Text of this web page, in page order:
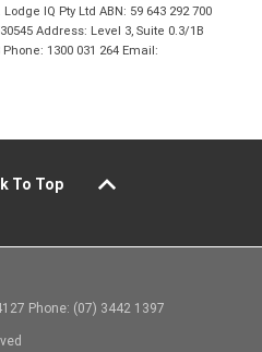
IQ Pty Ltd ABN: 59 643 292 700
Address: Level 3, Suite 0.3/1B
1300 031 264 Email:
To Top
Phone: (07) 3442 1397